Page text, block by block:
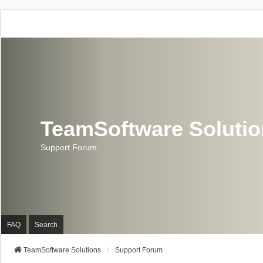
TeamSoftware
Support Forum
FAQ Search
TeamSoftware Solutions Support Forum